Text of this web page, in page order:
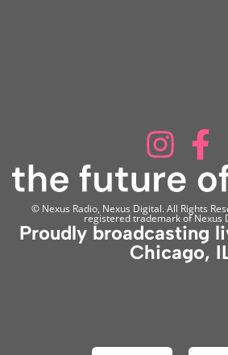
© Nexus Radio, Nexus Digital. All Rights
registered trademark of Nexus
Proudly broadcasting
Chicago,